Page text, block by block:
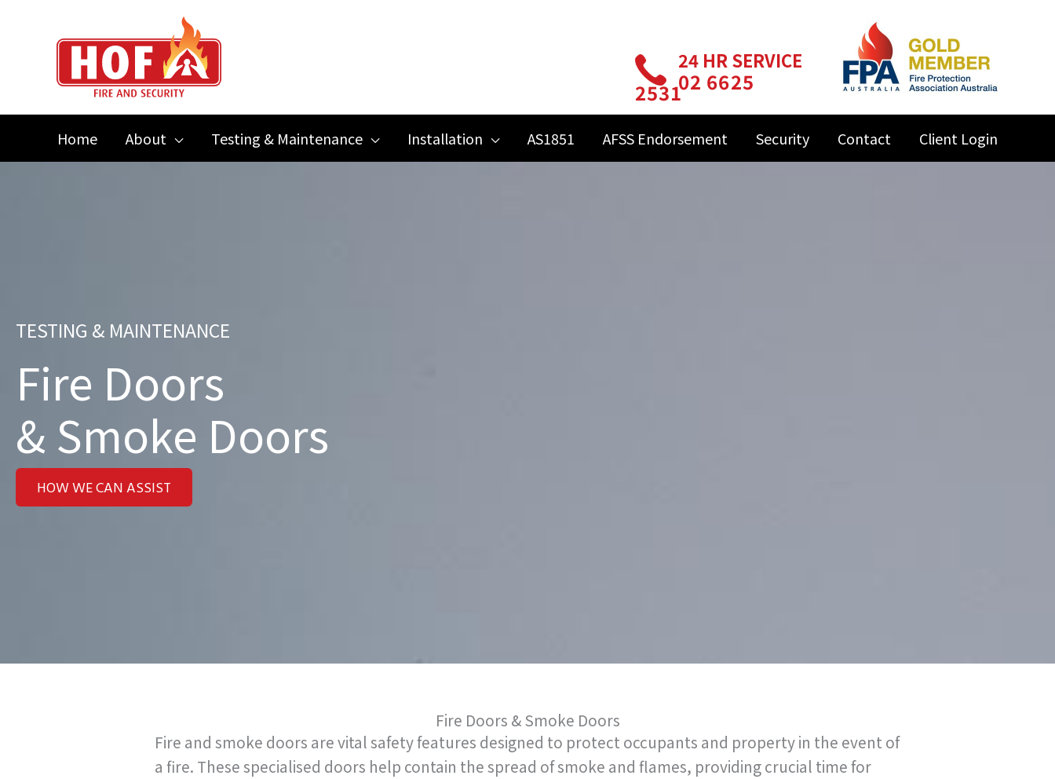
24 HR SERVICE
02 6625
2531
Home About Testing & Maintenance Installation AS1851 AFSS Endorsement Security Contact Client Login
TESTING & MAINTENANCE
Fire Doors
& Smoke Doors
HOW WE CAN ASSIST
Fire Doors & Smoke Doors
Fire and smoke doors are vital safety features designed to protect occupants and property in the event of
a fire. These specialised doors help contain the spread of smoke and flames, providing crucial time for